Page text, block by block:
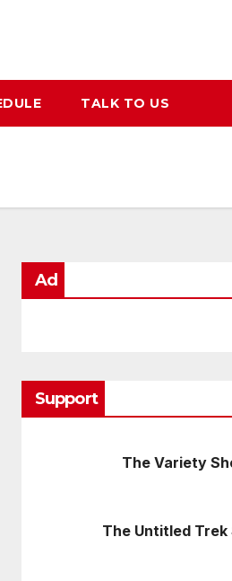
TALK TO US
Ad
Support
The Variety
The Untitled Trek